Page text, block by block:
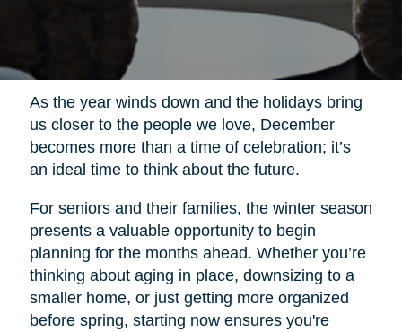
As the year winds down and the holidays bring
us closer to the people we love, December
becomes more than a time of celebration; it’s
an ideal time to think about the future.
For seniors and their families, the winter season
presents a valuable opportunity to begin
planning for the months ahead. Whether you’re
thinking about aging in place, downsizing to a
smaller home, or just getting more organized
before spring, starting now ensures you're